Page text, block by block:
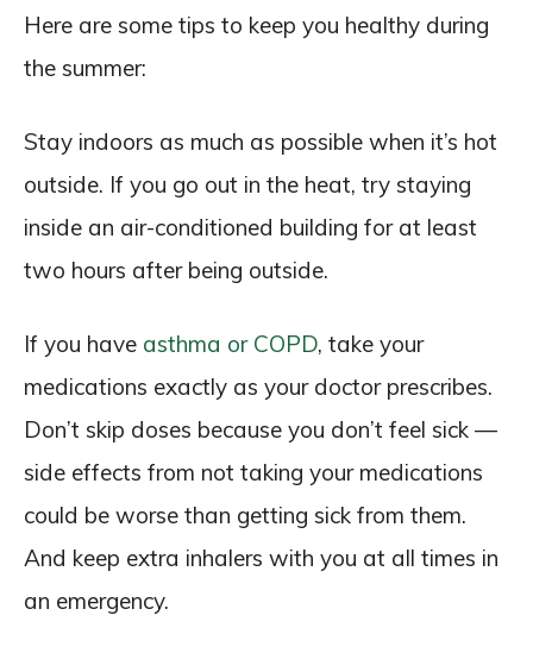
Here are some tips to keep you healthy during
the summer:
Stay indoors as much as possible when it’s hot
outside. If you go out in the heat, try staying
inside an air-conditioned building for at least
two hours after being outside.
If you have asthma or COPD, take your
medications exactly as your doctor prescribes.
Don’t skip doses because you don’t feel sick —
side effects from not taking your medications
could be worse than getting sick from them.
And keep extra inhalers with you at all times in
an emergency.